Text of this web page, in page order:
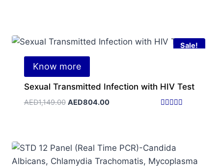
Sale!
Know more
Sexual Transmitted Infection with HIV Test
AED1,149.00 Original
AED804.00Current